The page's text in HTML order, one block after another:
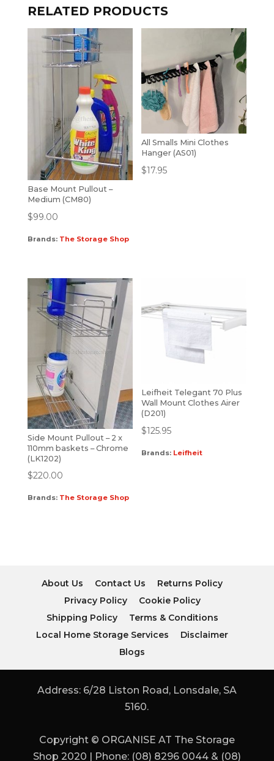
RELATED PRODUCTS
Base Mount Pullout –
Medium (CM80)
$99.00
Brands: The Storage Shop
All Smalls Mini Clothes
Hanger (AS01)
$17.95
Side Mount Pullout – 2 x
110mm baskets – Chrome
(LK1202)
$220.00
Brands: The Storage Shop
Leifheit Telegant 70 Plus
Wall Mount Clothes Airer
(D201)
$125.95
Brands: Leifheit
About Us Contact Us
Returns Policy
Privacy Policy
Cookie Policy
Shipping Policy
Terms & Conditions
Local Home Storage Services
Disclaimer
Blogs
Address: 6/28 Liston Road, Lonsdale, SA
5160.
Copyright © ORGANISE AT The Storage
Shop 2020 | Phone: (08) 8296 0044 & (08)